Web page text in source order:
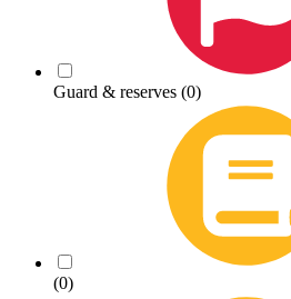
Guard & reserves (0)
(0)